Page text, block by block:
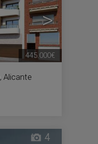
>
, Alicante
445.000€
4